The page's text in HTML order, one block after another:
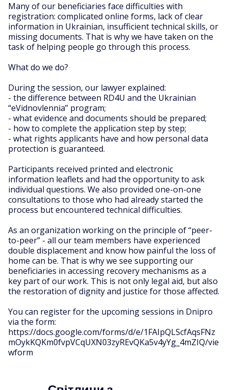
Many of our beneficiaries face difficulties with
registration: complicated online forms, lack of clear
information in Ukrainian, insufficient technical skills, or
missing documents. That is why we have taken on the
task of helping people go through this process.
What do we do?
During the session, our lawyer explained:
- the difference between RD4U and the Ukrainian
“eVidnovlennia” program;
- what evidence and documents should be prepared;
- how to complete the application step by step;
- what rights applicants have and how personal data
protection is guaranteed.
Participants received printed and electronic
information leaflets and had the opportunity to ask
individual questions. We also provided one-on-one
consultations to those who had already started the
process but encountered technical difficulties.
As an organization working on the principle of “peer-
to-peer” - all our team members have experienced
double displacement and know how painful the loss of
home can be. That is why we see supporting our
beneficiaries in accessing recovery mechanisms as a
key part of our work. This is not only legal aid, but also
the restoration of dignity and justice for those affected.
You can register for the upcoming sessions in Dnipro
via the form:
https://docs.google.com/forms/d/e/1FAIpQLScfAqsFNz
mOykKQKm0fvpVCqUXN03zyREvQKa5v4yYg_4mZIQ/vie
wform